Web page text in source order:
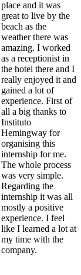
place and it was
great to live by the
beach as the
weather there was
amazing. I worked
as a receptionist in
the hotel there and I
really enjoyed it and
gained a lot of
experience. First of
all a big thanks to
Instituto
Hemingway for
organising this
internship for me.
The whole process
was very simple.
Regarding the
internship it was all
mostly a positive
experience. I feel
like I learned a lot at
my time with the
company.